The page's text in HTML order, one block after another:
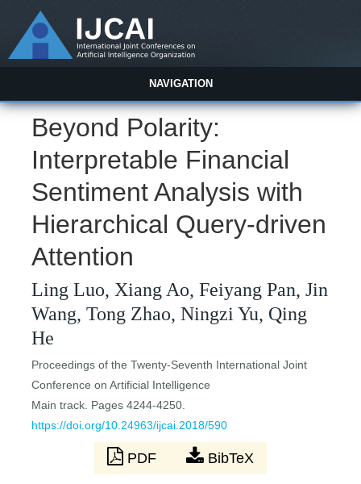
NAVIGATION
Beyond Polarity:
Interpretable Financial
Sentiment Analysis with
Hierarchical Query-driven
Attention
Ling Luo, Xiang Ao, Feiyang Pan, Jin
Wang, Tong Zhao, Ningzi Yu, Qing
He
Proceedings of the Twenty-Seventh International Joint
Conference on Artificial Intelligence
Main track. Pages 4244-4250.
https://doi.org/10.24963/ijcai.2018/590
PDF BibTeX